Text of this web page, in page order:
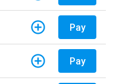
Pay
Pay